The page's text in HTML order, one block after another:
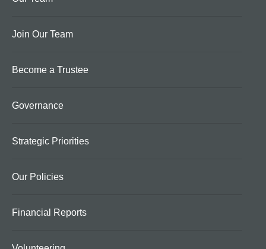
Join Our Team
Become a Trustee
Governance
Strategic Priorities
Our Policies
Financial Reports